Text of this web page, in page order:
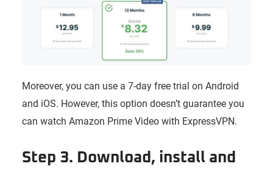
Moreover, you can use a 7-day free trial on Android
and iOS. However, this option doesn’t guarantee you
can watch Amazon Prime Video with ExpressVPN.
Step 3. Download, install and